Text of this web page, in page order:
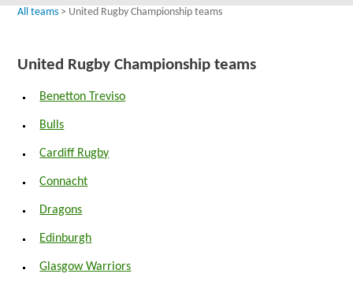
All teams > United Rugby Championship teams
United Rugby Championship teams
Benetton Treviso
Bulls
Cardiff Rugby
Connacht
Dragons
Edinburgh
Glasgow Warriors